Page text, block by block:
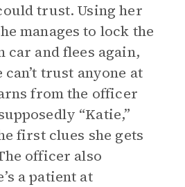
trust. Using her
manages to lock the
and flees again,
trust anyone at
from the officer
“Katie,”
first clues she gets
officer also
a patient at